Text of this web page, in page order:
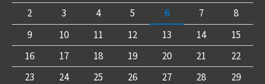
2
3 4 5 6 7
8
9
10 11 12 13 14
15
16
17 18 19 20 21
22
23
24 25 26 27 28
29